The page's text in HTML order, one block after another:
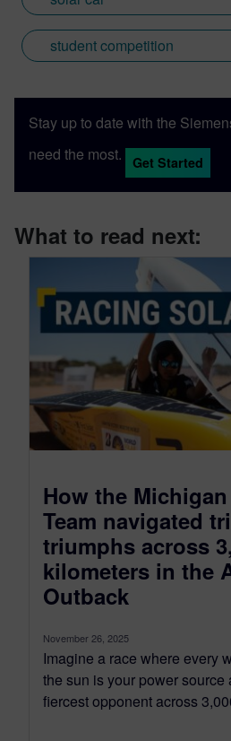
student competition
Stay up to date with the
need the most.
Get Started
What to read next:
How the
Team navigated
triumphs across
kilometers in the
Outback
November 26, 2025
Imagine a race where every
the sun is your power
fiercest opponent across